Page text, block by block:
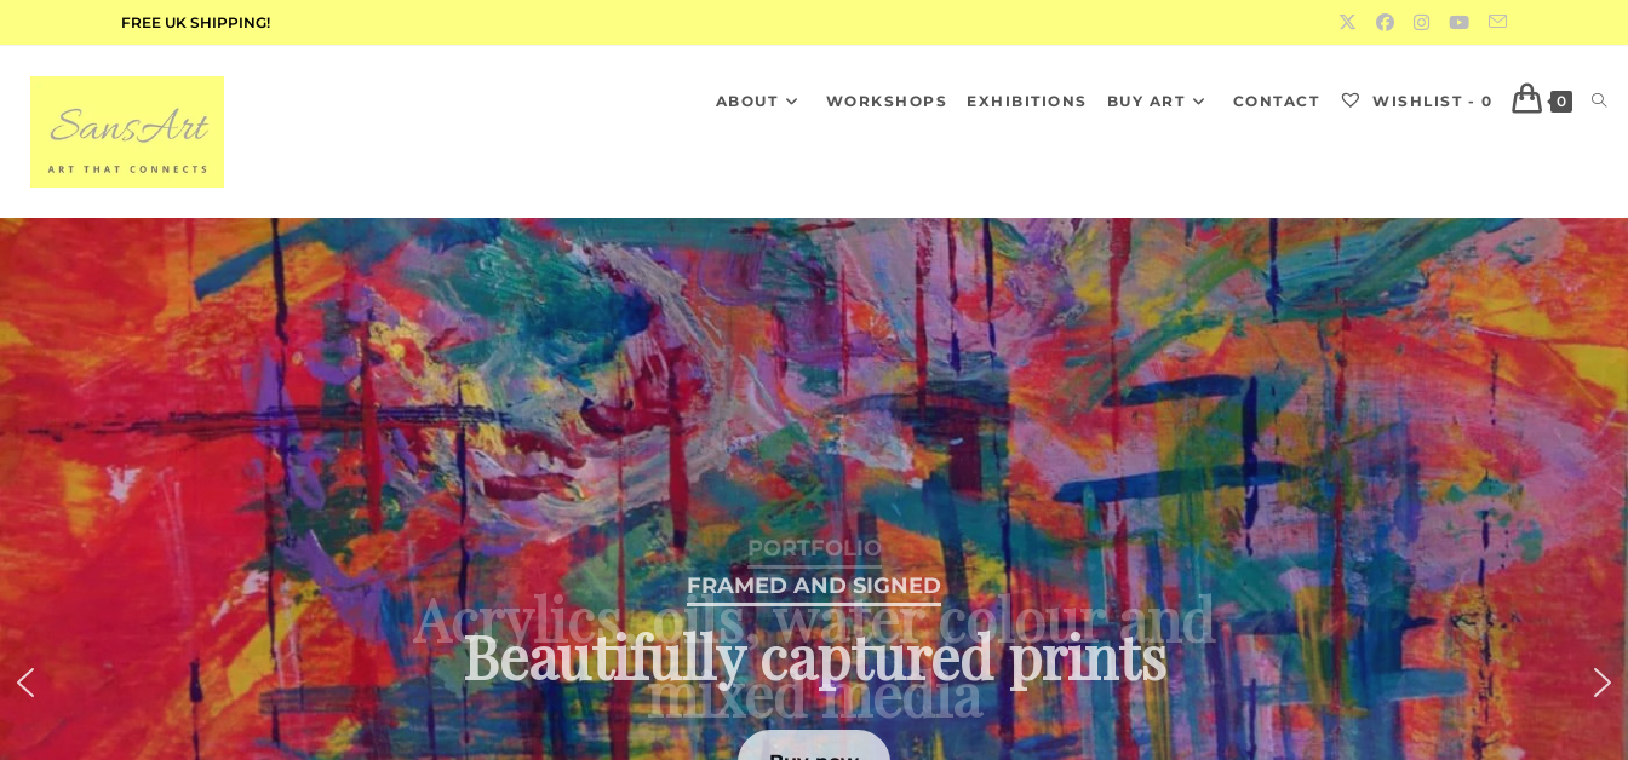
FREE UK SHIPPING!
ABOUT WORKSHOPS EXHIBITIONS BUY ART CONTACT WISHLIST - 0 0
PORTFOLIO
Acrylics, oils, water colour and
mixed media